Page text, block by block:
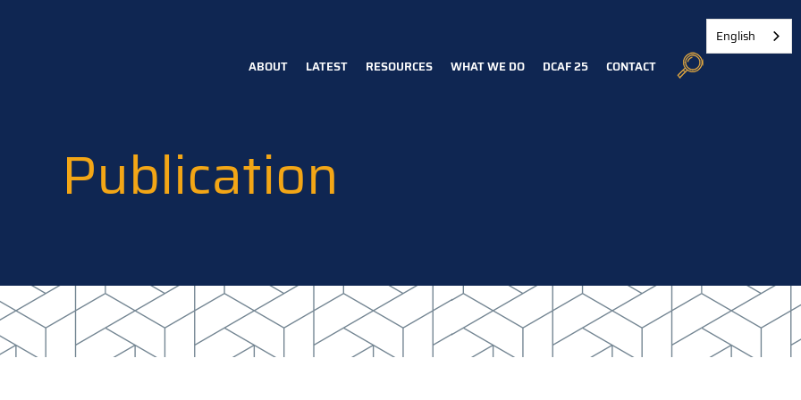
ABOUT LATEST RESOURCES WHAT WE DO DCAF 25 CONTACT
Publication
English